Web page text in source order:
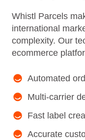
Whistl Parcels
international
complexity. Our
ecommerce
Automated
Multi-carrier
Fast label
Accurate